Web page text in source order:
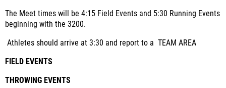
The Meet times will be 4:15 Field Events and 5:30 Running Events
beginning with the 3200.
Athletes should arrive at 3:30 and report to a TEAM AREA
FIELD EVENTS
THROWING EVENTS